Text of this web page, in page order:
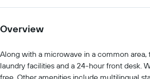
Overview
Along with a microwave in a common area,
laundry facilities and a 24-hour front desk.
free. Other amenities include multilingual